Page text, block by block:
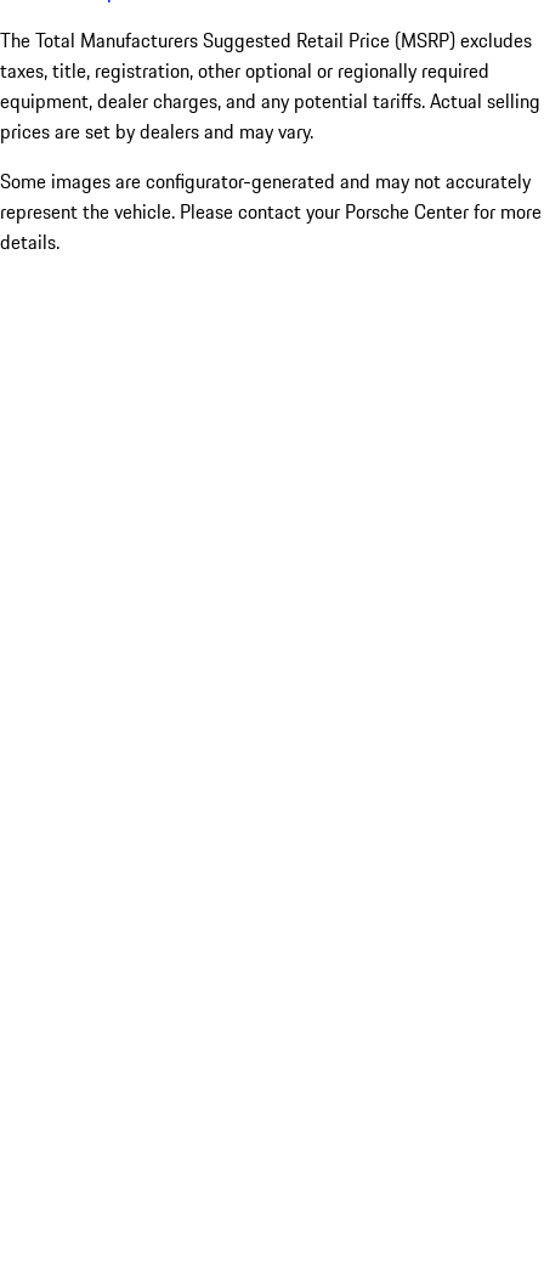
The Total Manufacturers Suggested Retail Price (MSRP) excludes
taxes, title, registration, other optional or regionally required
equipment, dealer charges, and any potential tariffs. Actual selling
prices are set by dealers and may vary.
Some images are configurator-generated and may not accurately
represent the vehicle. Please contact your Porsche Center for more
details.